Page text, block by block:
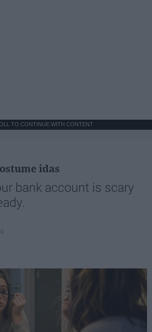
TO CONTINUE WITH CONTENT
idas
bank account is scary